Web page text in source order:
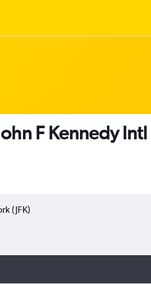
F Kennedy